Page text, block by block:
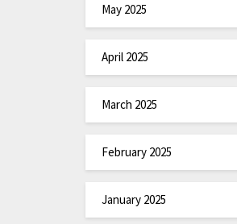
May 2025
April 2025
March 2025
February 2025
January 2025